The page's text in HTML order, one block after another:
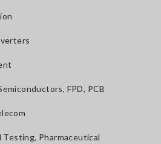
FPD, PCB
Testing, Pharmaceutical